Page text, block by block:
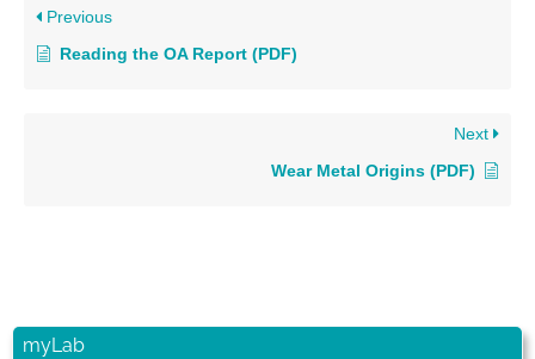
myLab
Previous
Reading the OA Report (PDF)
Next
Wear Metal Origins (PDF)